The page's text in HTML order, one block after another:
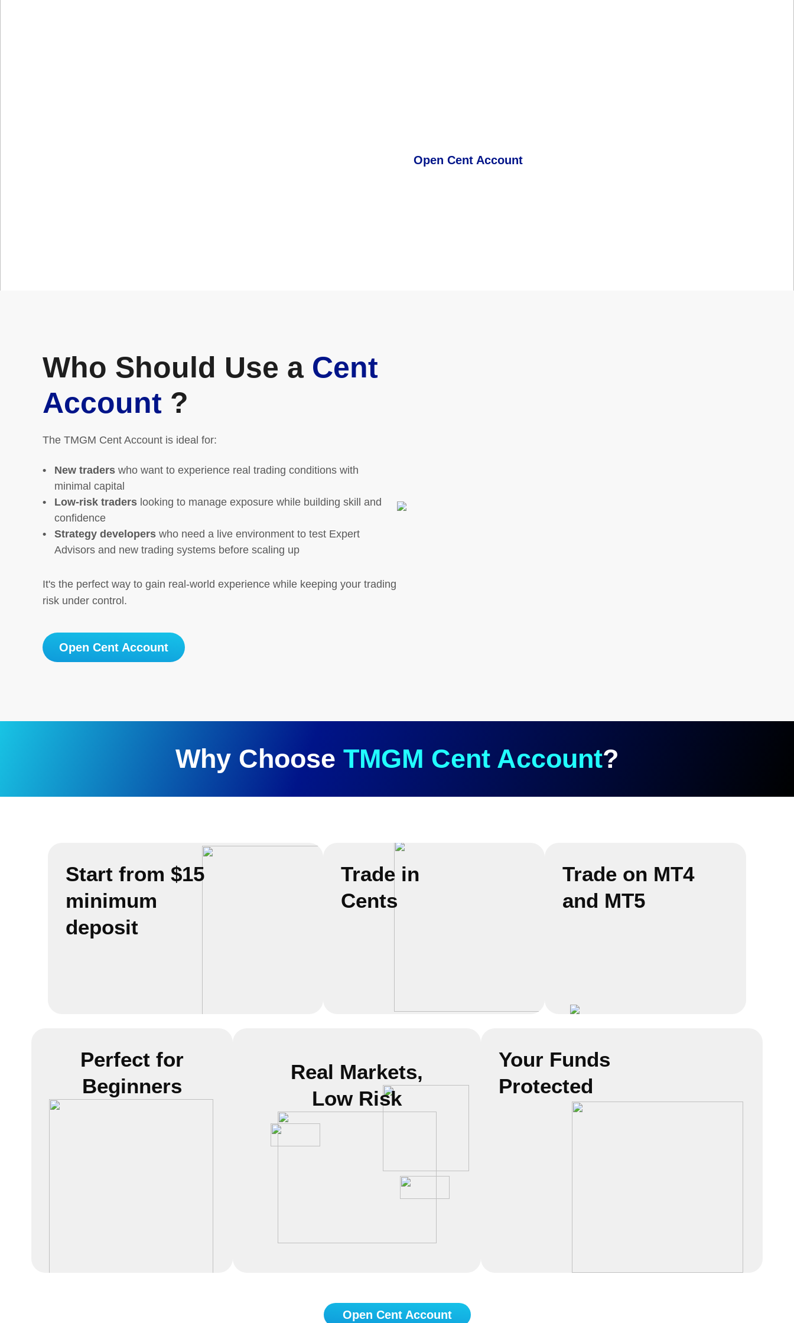
Open Cent Account
Who Should Use a Cent
Account ?
The TMGM Cent Account is ideal for:
New traders who want to experience real trading conditions with
minimal capital
Low-risk traders looking to manage exposure while building skill and
confidence
Strategy developers who need a live environment to test Expert
Advisors and new trading systems before scaling up
It's the perfect way to gain real-world experience while keeping your trading
risk under control.
Open Cent Account
Why Choose TMGM Cent Account?
Start from $15
minimum
deposit
Trade in
Cents
Trade on MT4
and MT5
Perfect for
Beginners
Real Markets,
Low Risk
Your Funds
Protected
Open Cent Account